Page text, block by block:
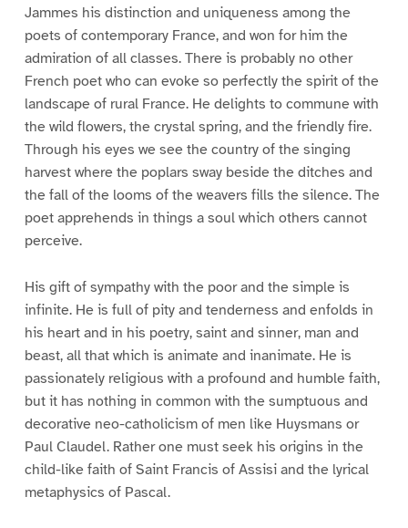
Jammes his distinction and uniqueness among the
poets of contemporary France, and won for him the
admiration of all classes. There is probably no other
French poet who can evoke so perfectly the spirit of the
landscape of rural France. He delights to commune with
the wild flowers, the crystal spring, and the friendly fire.
Through his eyes we see the country of the singing
harvest where the poplars sway beside the ditches and
the fall of the looms of the weavers fills the silence. The
poet apprehends in things a soul which others cannot
perceive.
His gift of sympathy with the poor and the simple is
infinite. He is full of pity and tenderness and enfolds in
his heart and in his poetry, saint and sinner, man and
beast, all that which is animate and inanimate. He is
passionately religious with a profound and humble faith,
but it has nothing in common with the sumptuous and
decorative neo-catholicism of men like Huysmans or
Paul Claudel. Rather one must seek his origins in the
child-like faith of Saint Francis of Assisi and the lyrical
metaphysics of Pascal.